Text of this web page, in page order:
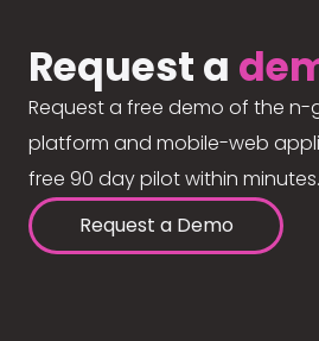
Request a
Request a free demo of the
platform and mobile-web
free 90 day pilot within minutes.
Request a Demo